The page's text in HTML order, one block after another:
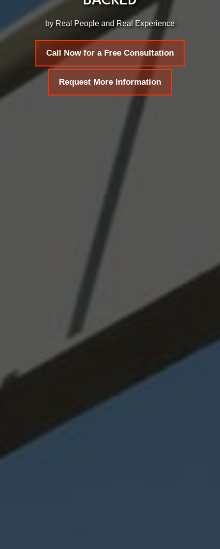
by Real People and Real Experience
Call Now for a Free Consultation
Request More Information